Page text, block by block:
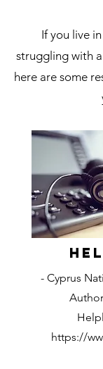
If you live
struggling with
here are some
- Cyprus
https://